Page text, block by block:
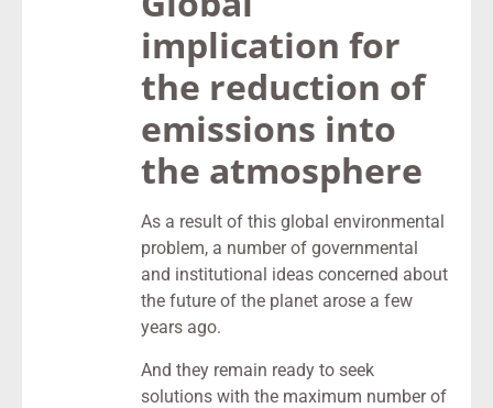
implication for
the reduction of
emissions into
the atmosphere
As a result of this global environmental
problem, a number of governmental
and institutional ideas concerned about
the future of the planet arose a few
years ago.
And they remain ready to seek
solutions with the maximum number of